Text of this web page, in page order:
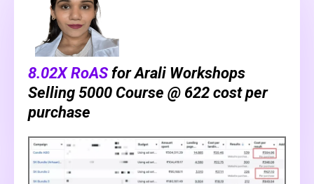
8.02X RoAS for Arali Workshops
Selling ₹5000 Course @ ₹622 cost per
purchase